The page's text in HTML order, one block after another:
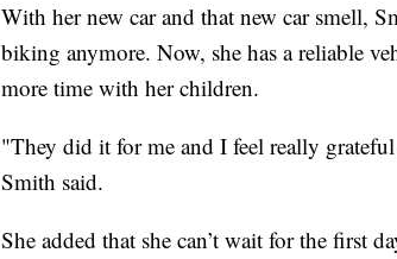
With her new car and that new car smell,
biking anymore. Now, she has a reliable
more time with her children.
"They did it for me and I feel really
Smith said.
She added that she can’t wait for the first